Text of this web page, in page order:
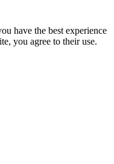
have the best experience
you agree to their use.